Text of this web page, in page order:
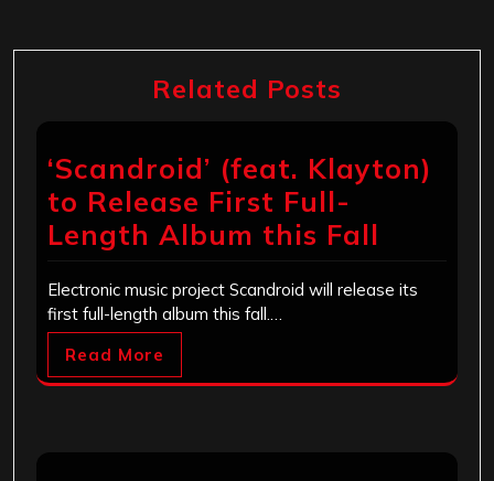
Related Posts
‘Scandroid’ (feat. Klayton)
to Release First Full-
Length Album this Fall
Electronic music project Scandroid will release its
first full-length album this fall.…
Read More